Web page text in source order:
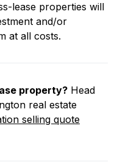
lease properties will
and/or
at all costs.
property? Head
real estate
selling quote